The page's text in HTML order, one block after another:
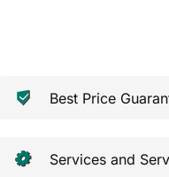
Best Price
Services and